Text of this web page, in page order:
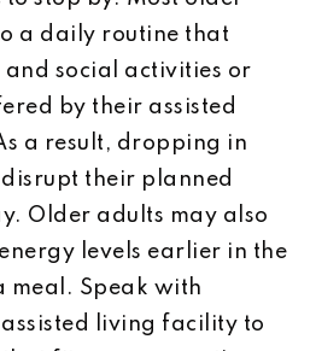
a daily routine that
and social activities or
by their assisted
a result, dropping in
their planned
Older adults may also
levels earlier in the
Speak with
living facility to